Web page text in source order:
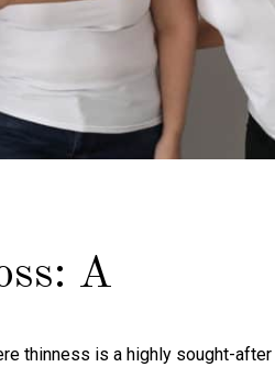
A
thinness is a highly sought-after